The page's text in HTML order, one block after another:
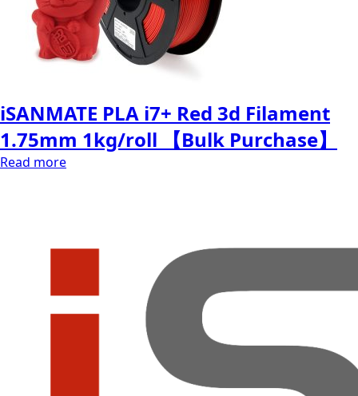
iSANMATE PLA i7+ Red 3d Filament
1.75mm 1kg/roll 【Bulk Purchase】
Read more